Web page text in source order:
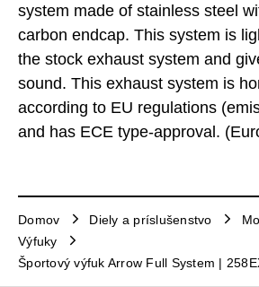
system made of stainless steel
carbon endcap. This system is
the stock exhaust system and
sound. This exhaust system is
according to EU regulations
and has ECE type-approval.
Domov Diely a príslušenstvo
Výfuky
Športový výfuk Arrow Full System |